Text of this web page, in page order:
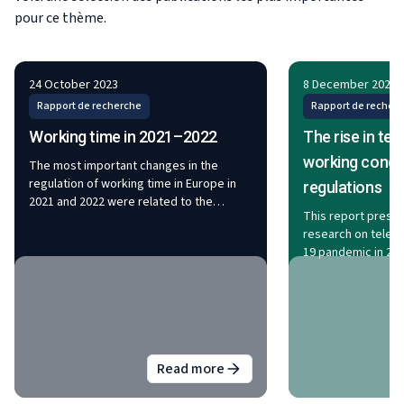
pour ce thème.
24 October 2023
Rapport de recherche
Working time in 2021–2022
The most important changes in the
regulation of working time in Europe in
2021 and 2022 were related to the
Directive and the Transparent and
2022, the average collectively agreed
working week in the EU stood at 38.1
hours. Of the sectors analysed, agreed
Read more
aboutWorking time in
8 December 2022
Rapport de
The rise in
working
regulations
This report
research on
19 pandemic in
pandemic: in